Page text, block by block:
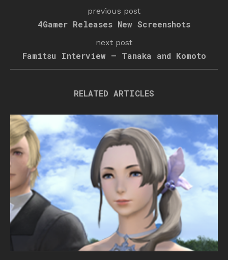
previous post
4Gamer Releases New Screenshots
next post
Famitsu Interview – Tanaka and Komoto
RELATED ARTICLES